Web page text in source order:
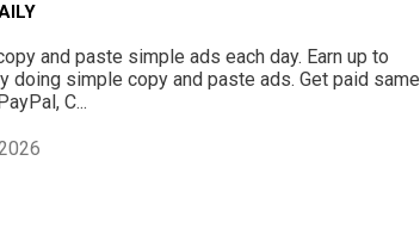
and paste simple ads each day. Earn up to
doing simple copy and paste ads. Get paid same
C...